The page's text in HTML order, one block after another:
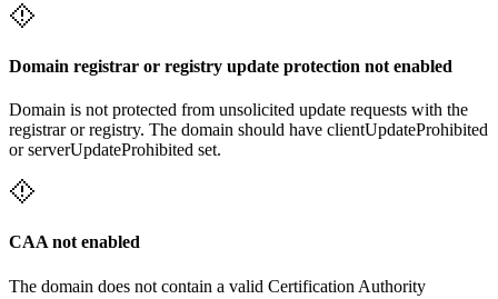
Domain registrar or registry update protection not enabled
Domain is not protected from unsolicited update requests with the
registrar or registry. The domain should have clientUpdateProhibited
or serverUpdateProhibited set.
CAA not enabled
The domain does not contain a valid Certification Authority